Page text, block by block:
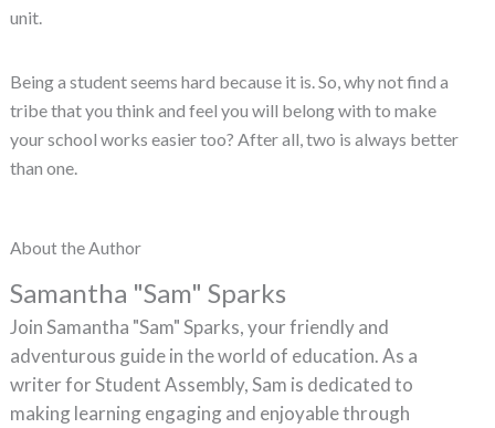
unit.
Being a student seems hard because it is. So, why not find a
tribe that you think and feel you will belong with to make
your school works easier too? After all, two is always better
than one.
About the Author
Samantha "Sam" Sparks
Join Samantha "Sam" Sparks, your friendly and
adventurous guide in the world of education. As a
writer for Student Assembly, Sam is dedicated to
making learning engaging and enjoyable through